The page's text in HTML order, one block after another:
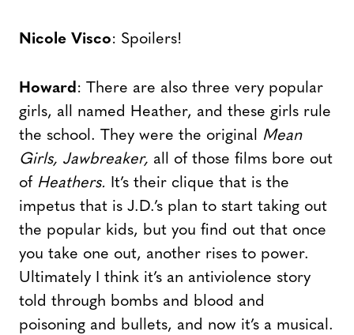
Nicole Visco: Spoilers!
Howard: There are also three very popular
girls, all named Heather, and these girls rule
the school. They were the original Mean
Girls, Jawbreaker, all of those films bore out
of Heathers. It’s their clique that is the
impetus that is J.D.’s plan to start taking out
the popular kids, but you find out that once
you take one out, another rises to power.
Ultimately I think it’s an antiviolence story
told through bombs and blood and
poisoning and bullets, and now it’s a musical.